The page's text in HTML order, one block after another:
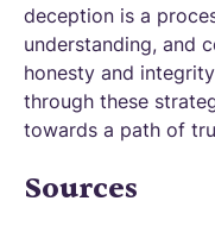
deception is a
understanding, and
honesty and
through these
towards a path of
Sources